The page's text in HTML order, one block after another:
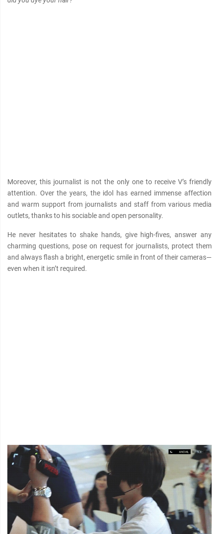
Moreover, this journalist is not the only one to receive V’s friendly
attention. Over the years, the idol has earned immense affection
and warm support from journalists and staff from various media
outlets, thanks to his sociable and open personality.
He never hesitates to shake hands, give high-fives, answer any
charming questions, pose on request for journalists, protect them
and always flash a bright, energetic smile in front of their cameras—
even when it isn’t required.